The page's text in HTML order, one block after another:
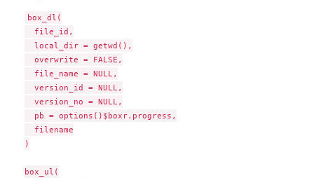
box_dl(
  file_id,
  local_dir = getwd(),
  overwrite = FALSE,
  file_name = NULL,
  version_id = NULL,
  version_no = NULL,
  pb = options()$boxr.progress,
  filename
)
box_ul(